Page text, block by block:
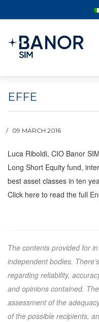
EFFE
09 MARCH 2016
Luca Riboldi, CIO Banor
Long Short Equity fund,
best asset classes in ten
Click here to read the full
The contents provided for
independent bodies.
regarding reliability,
and opinions contained.
assessment of the
of the possible recipients,